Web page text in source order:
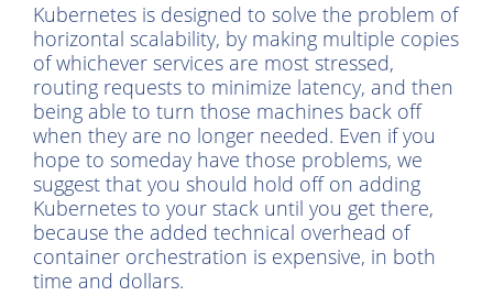
Kubernetes is designed to solve the problem of
horizontal scalability, by making multiple copies
of whichever services are most stressed,
routing requests to minimize latency, and then
being able to turn those machines back off
when they are no longer needed. Even if you
hope to someday have those problems, we
suggest that you should hold off on adding
Kubernetes to your stack until you get there,
because the added technical overhead of
container orchestration is expensive, in both
time and dollars.